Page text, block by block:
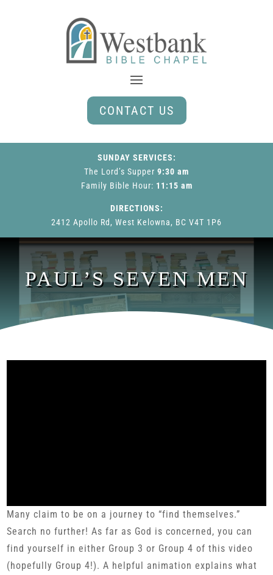
CONTACT US
SUNDAY SERVICES:
The Lord’s Supper 9:30 am
Family Bible Hour: 11:15 am
DIRECTIONS:
2412 Apollo Rd, West Kelowna, BC V4T 1P6
PAUL’S SEVEN MEN
Many claim to be on a journey to “find themselves.”
Search no further! As far as God is concerned, you can
find yourself in either Group 3 or Group 4 of this video
(hopefully Group 4!). A helpful animation explains what